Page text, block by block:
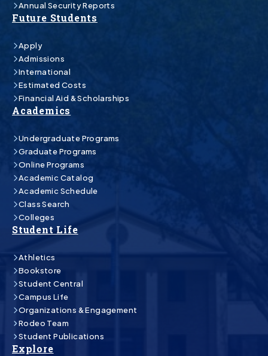
Annual Security Reports
Future Students
Apply
Admissions
International
Estimated Costs
Financial Aid & Scholarships
Academics
Undergraduate Programs
Graduate Programs
Online Programs
Academic Catalog
Academic Schedule
Class Search
Colleges
Student Life
Athletics
Bookstore
Student Central
Campus Life
Organizations & Engagement
Rodeo Team
Student Publications
Explore